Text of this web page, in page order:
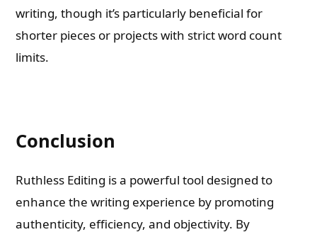
writing, though it’s particularly beneficial for
shorter pieces or projects with strict word count
limits.
Conclusion
Ruthless Editing is a powerful tool designed to
enhance the writing experience by promoting
authenticity, efficiency, and objectivity. By